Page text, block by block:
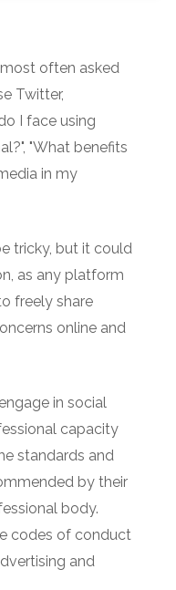
often asked
Twitter,
I face using
"What benefits
in my
tricky, but it could
as any platform
freely share
online and
in social
capacity
standards and
by their
body.
codes of conduct
and